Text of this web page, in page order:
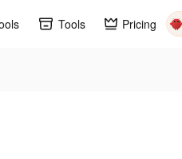
Tools Pricing